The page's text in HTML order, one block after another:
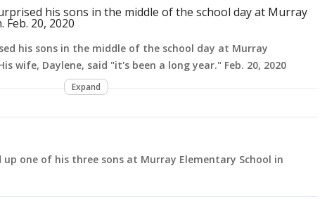
his sons in the middle of the school day at Murray
wife, Daylene, said "it's been a long year." Feb. 20, 2020
Expand
up one of his three sons at Murray Elementary School in